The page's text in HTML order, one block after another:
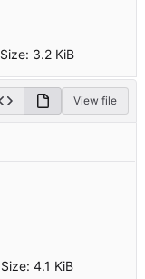
Size: 3.2 KiB
View file
Size: 4.1 KiB